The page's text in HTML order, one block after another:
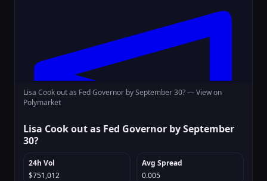
Lisa Cook out as Fed Governor by September 30? —View on
Polymarket
Lisa Cook out as Fed Governor by September
30?
24h Vol
$751,012
Avg Spread
0.005